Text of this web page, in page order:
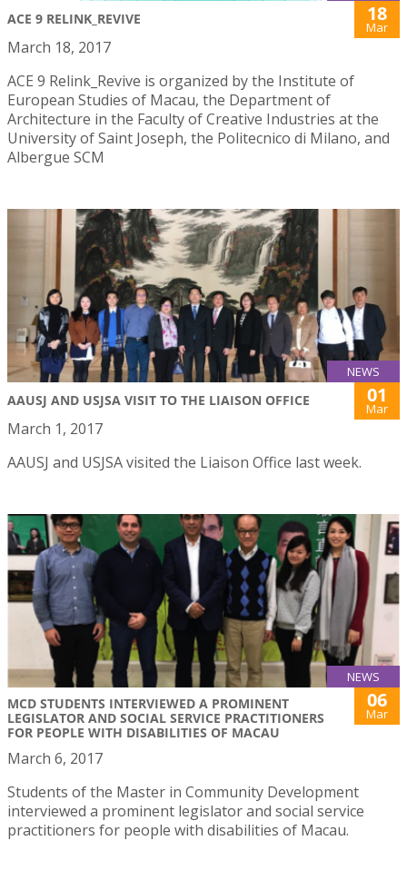
ACE 9 RELINK_REVIVE 18
Mar
March 18, 2017
ACE 9 Relink_Revive is organized by the Institute of
European Studies of Macau, the Department of
Architecture in the Faculty of Creative Industries at the
University of Saint Joseph, the Politecnico di Milano, and
Albergue SCM
NEWS
AAUSJ AND USJSA VISIT TO THE LIAISON OFFICE 01
Mar
March 1, 2017
AAUSJ and USJSA visited the Liaison Office last week.
NEWS
MCD STUDENTS INTERVIEWED A PROMINENT
LEGISLATOR AND SOCIAL SERVICE PRACTITIONERS
FOR PEOPLE WITH DISABILITIES OF MACAU
06
Mar
March 6, 2017
Students of the Master in Community Development
interviewed a prominent legislator and social service
practitioners for people with disabilities of Macau.